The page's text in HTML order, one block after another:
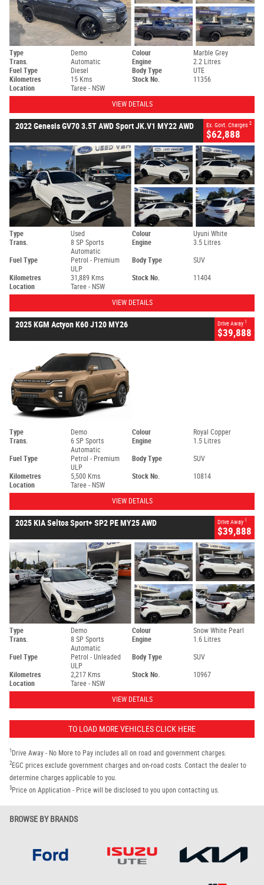
Type Demo Colour
Marble Grey
Trans.
Automatic Engine
2.2 Litres
Fuel Type
Diesel Body Type
UTE
Kilometres
15 Kms Stock No.
11356
Location
Taree - NSW
VIEW DETAILS
2022 Genesis GV70 3.5T AWD Sport JK.V1 MY22 AWD Ex. Govt. Charges 2
$62,888
Type Used Colour
Uyuni White
Trans.
8 SP Sports
Automatic
Engine 3.5 Litres
Fuel Type
Petrol - Premium
ULP
Body Type SUV
Kilometres 31,889 Kms Stock No.
11404
Location
Taree - NSW
VIEW DETAILS
2025 KGM Actyon K60 J120 MY26 Drive Away 1
$39,888
Type Demo Colour
Royal Copper
Trans.
6 SP Sports
Automatic
Engine 1.5 Litres
Fuel Type
Petrol - Premium
ULP
Body Type SUV
Kilometres 5,500 Kms Stock No.
10814
Location
Taree - NSW
VIEW DETAILS
2025 KIA Seltos Sport+ SP2 PE MY25 AWD Drive Away 1
$39,888
Type Demo Colour
Snow White Pearl
Trans.
8 SP Sports
Automatic
Engine 1.6 Litres
Fuel Type
Petrol - Unleaded
ULP
Body Type SUV
Kilometres 2,217 Kms Stock No.
10967
Location
Taree - NSW
VIEW DETAILS
TO LOAD MORE VEHICLES CLICK HERE
1 Drive Away - No More to Pay includes all on road and government charges.
2EGC prices exclude government charges and on-road costs. Contact the dealer to
determine charges applicable to you.
3Price on Application - Price will be disclosed to you upon contacting us.
BROWSE BY BRANDS